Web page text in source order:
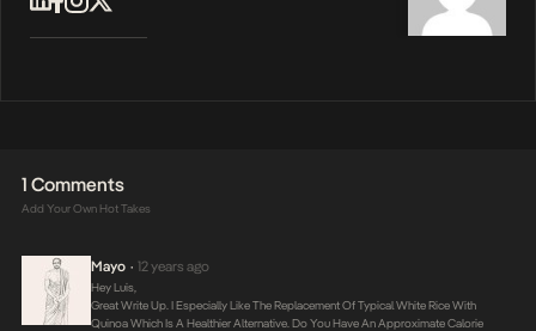
1 Comments
Add Your Own Hot Takes
Mayo • 12 years ago
Hey Luis,
Great Write Up. I Especially Like The Replacement Of Typical White Rice With
Quinoa Which Is A Healthier Alternative. Do You Have An Approximate Calorie